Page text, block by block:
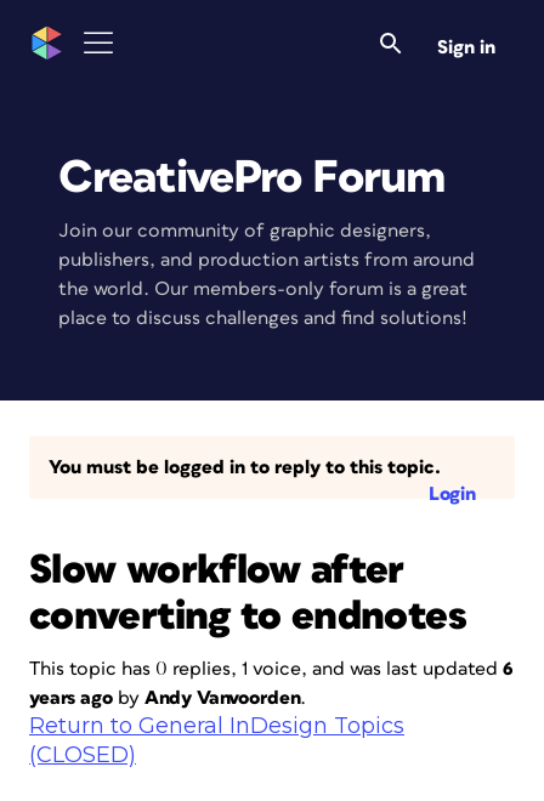
Sign in
CreativePro Forum
Join our community of graphic designers,
publishers, and production artists from around
the world. Our members-only forum is a great
place to discuss challenges and find solutions!
You must be logged in to reply to this topic.
Login
Slow workflow after
converting to endnotes
This topic has 0 replies, 1 voice, and was last updated 6
years agoby Andy Vanvoorden.
Return to General InDesign Topics
(CLOSED)